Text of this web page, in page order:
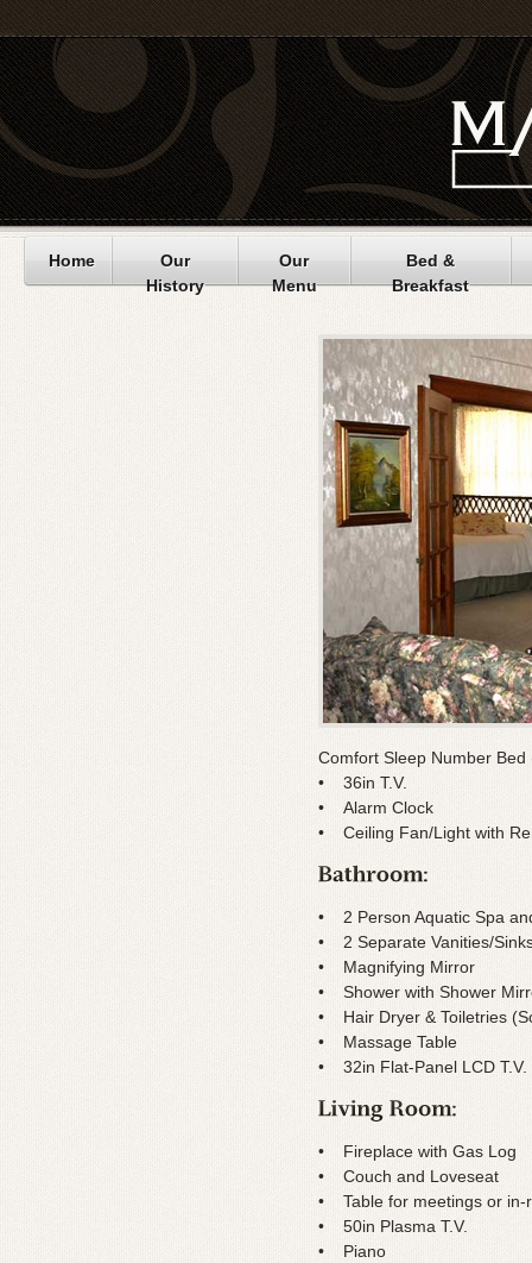
Home
Our
History
Our
Menu
Bed &
Breakfast
Comfort Sleep Number
• 36in T.V.
• Alarm Clock
• Ceiling Fan/Light with
• 2 Person Aquatic Spa
• 2 Separate Vanities/
• Magnifying Mirror
• Shower with Shower
• Hair Dryer & Toiletries
• Massage Table
• 32in Flat-Panel LCD T.V.
• Fireplace with Gas Log
• Couch and Loveseat
• Table for meetings or in-
• 50in Plasma T.V.
• Piano